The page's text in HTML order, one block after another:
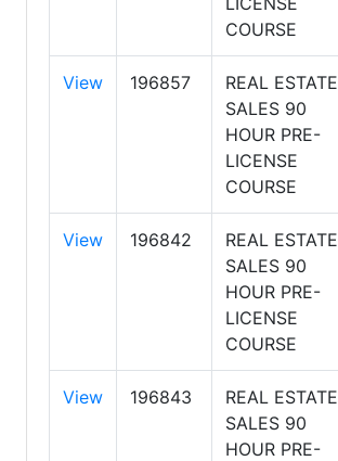
COURSE
View 196857
REAL ESTATE
SALES 90
HOUR PRE-
LICENSE
COURSE
View 196842
REAL ESTATE
SALES 90
HOUR PRE-
LICENSE
COURSE
View 196843
REAL ESTATE
SALES 90
HOUR PRE-